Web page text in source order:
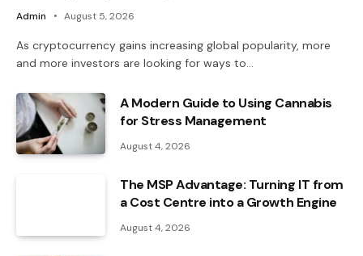
Admin August 5, 2026
As cryptocurrency gains increasing global popularity, more
and more investors are looking for ways to…
A Modern Guide to Using Cannabis
for Stress Management
August 4, 2026
The MSP Advantage: Turning IT from
a Cost Centre into a Growth Engine
August 4, 2026